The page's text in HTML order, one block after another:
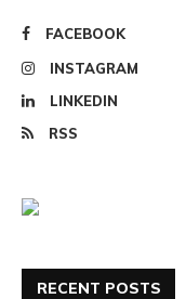
FACEBOOK
INSTAGRAM
LINKEDIN
RSS
RECENT POSTS